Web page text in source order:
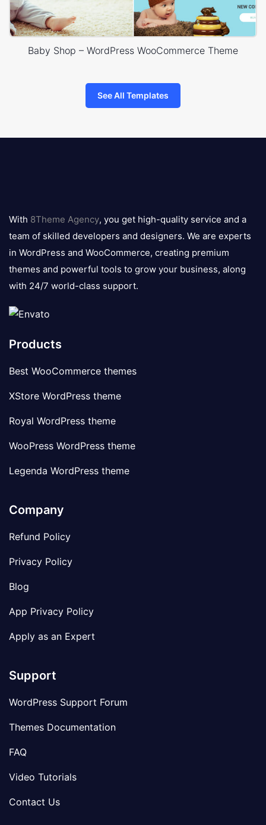
Baby Shop – WordPress WooCommerce Theme
See All Templates
logo
With 8Theme Agency, you get high-quality service and a
team of skilled developers and designers. We are experts
in WordPress and WooCommerce, creating premium
themes and powerful tools to grow your business, along
with 24/7 world-class support.
Products
Best WooCommerce themes
XStore WordPress theme
Royal WordPress theme
WooPress WordPress theme
Legenda WordPress theme
Company
Refund Policy
Privacy Policy
Blog
App Privacy Policy
Apply as an Expert
Support
WordPress Support Forum
Themes Documentation
FAQ
Video Tutorials
Contact Us